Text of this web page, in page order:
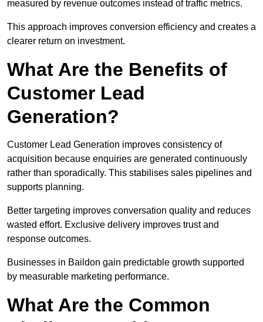
measured by revenue outcomes instead of traffic metrics.
This approach improves conversion efficiency and creates a
clearer return on investment.
What Are the Benefits of
Customer Lead
Generation?
Customer Lead Generation improves consistency of
acquisition because enquiries are generated continuously
rather than sporadically. This stabilises sales pipelines and
supports planning.
Better targeting improves conversation quality and reduces
wasted effort. Exclusive delivery improves trust and
response outcomes.
Businesses in Baildon gain predictable growth supported
by measurable marketing performance.
What Are the Common